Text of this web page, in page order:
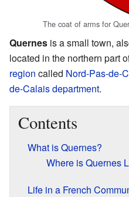
The coat of arms for
Quernes is a small town,
located in the northern part
region called Nord-Pas-de-
de-Calaisdepartment.
Contents
What is Quernes?
Where is Quernes
Life in a French